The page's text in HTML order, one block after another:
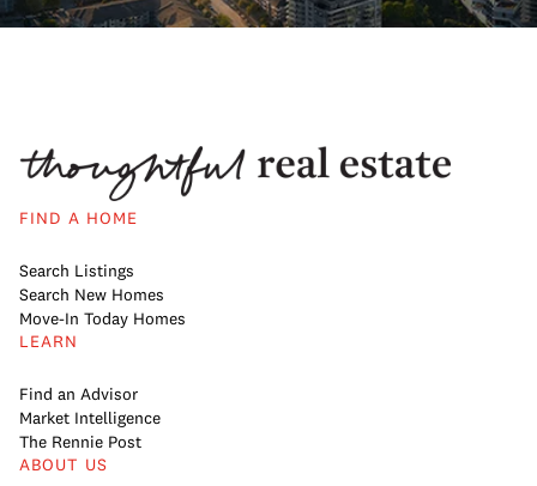
FIND A HOME
Search Listings
Search New Homes
Move-In Today Homes
LEARN
Find an Advisor
Market Intelligence
The Rennie Post
ABOUT US